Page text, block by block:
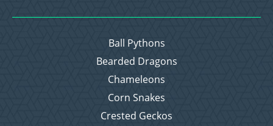
Ball Pythons
Bearded Dragons
Chameleons
Corn Snakes
Crested Geckos